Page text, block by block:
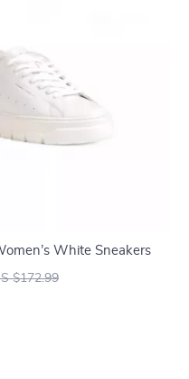
White Sneakers
$172.99